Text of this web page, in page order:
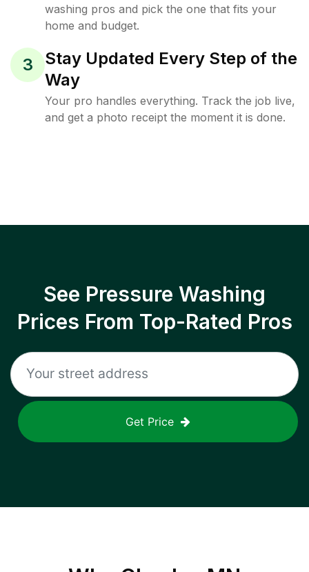
washing pros and pick the one that fits your
home and budget.
3
Stay Updated Every Step of the
Way
Your pro handles everything. Track the job live,
and get a photo receipt the moment it is done.
See Pressure Washing
Prices From Top-Rated Pros
Get Price